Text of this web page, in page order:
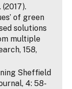
(2017).
of green
solutions
multiple
158,
Sheffield
4: 58-